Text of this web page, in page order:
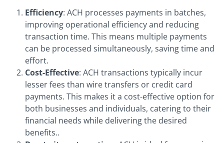
Efficiency: ACH processes payments in batches,
improving operational efficiency and reducing
transaction time. This means multiple payments
can be processed simultaneously, saving time and
effort.
Cost-Effective: ACH transactions typically incur
lesser fees than wire transfers or credit card
payments. This makes it a cost-effective option for
both businesses and individuals, catering to their
financial needs while delivering the desired
benefits..